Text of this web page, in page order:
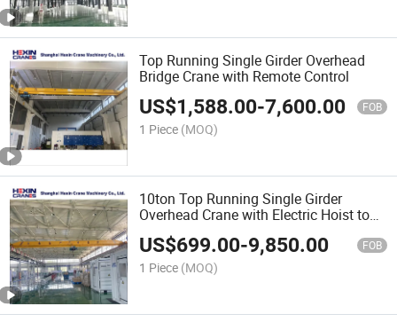
Top Running Single Girder Overhead
Bridge Crane with Remote Control
US$1,588.00-7,600.00 FOB
1 Piece (MOQ)
10ton Top Running Single Girder
Overhead Crane with Electric Hoist to
Nigeria
US$699.00-9,850.00 FOB
1 Piece (MOQ)